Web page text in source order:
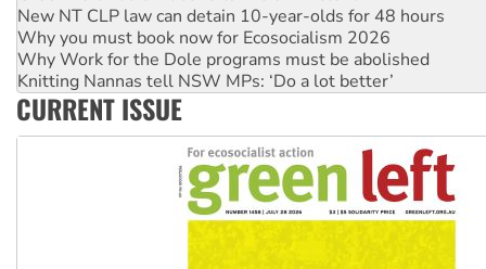
New NT CLP law can detain 10-year-olds for 48 hours
Why you must book now for Ecosocialism 2026
Why Work for the Dole programs must be abolished
Knitting Nannas tell NSW MPs: ‘Do a lot better’
Glencore’s massive Hunter coal mine extension must be
Malaysia: Rohingya refugees facing persecution and
Vultures circling the rubble: US troops and businesses
CURRENT ISSUE